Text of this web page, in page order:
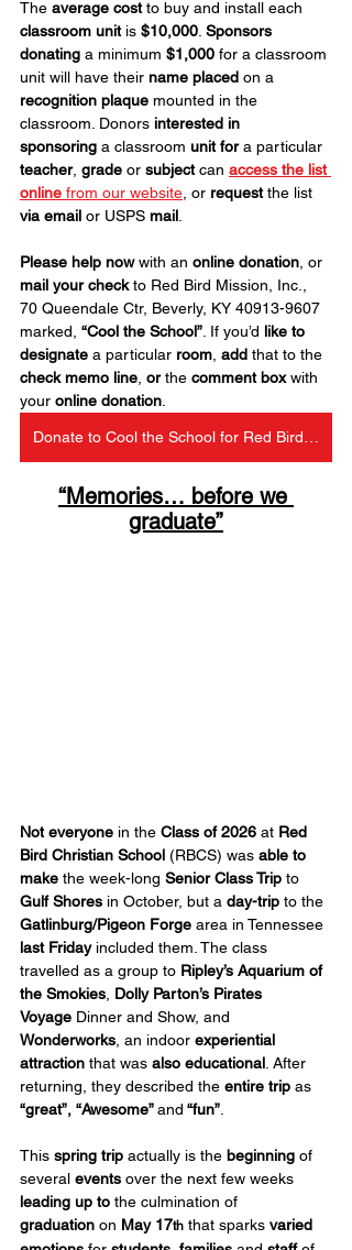
The average cost to buy and install each
classroom unit is $10,000 Sponsors
donating a minimum $1,000 for a classroom
unit will have their name placed on a
recognition plaque mounted in the
classroom. Donors interested in
sponsoring a classroom unit for a particular
teacher, grade or subject can access the list
online from our website , or request the list
via email or USPS mail
Please help now with an online donation , or
mail your check to Red Bird Mission, Inc.,
70 Queendale Ctr, Beverly, KY 40913-9607
marked, “Cool the School” . If you’d like to
designate a particular room add that to the
check memo line or the comment box with
your online donation
“Memories… before we
graduate”
Not everyone in the Class of 2026 at Red
Bird Christian School (RBCS) was able to
make the week-long Senior Class Trip to
Gulf Shores in October, but a day-trip to the
Gatlinburg/Pigeon Forge area in Tennessee
last Friday included them. The class
travelled as a group to Ripley’s Aquarium of
the Smokies, Dolly Parton’s Pirates
Voyage Dinner and Show, and
Wonderworks, an indoor experiential
attraction that was also educational. After
returning, they described the entire trip as
“great”, “Awesome” and “fun”.
This spring trip actually is the beginning of
several events over the next few weeks
leading up to the culmination of
graduation on May 17th that sparks varied